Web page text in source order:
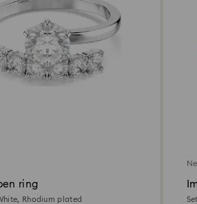
ring
Rhodium plated